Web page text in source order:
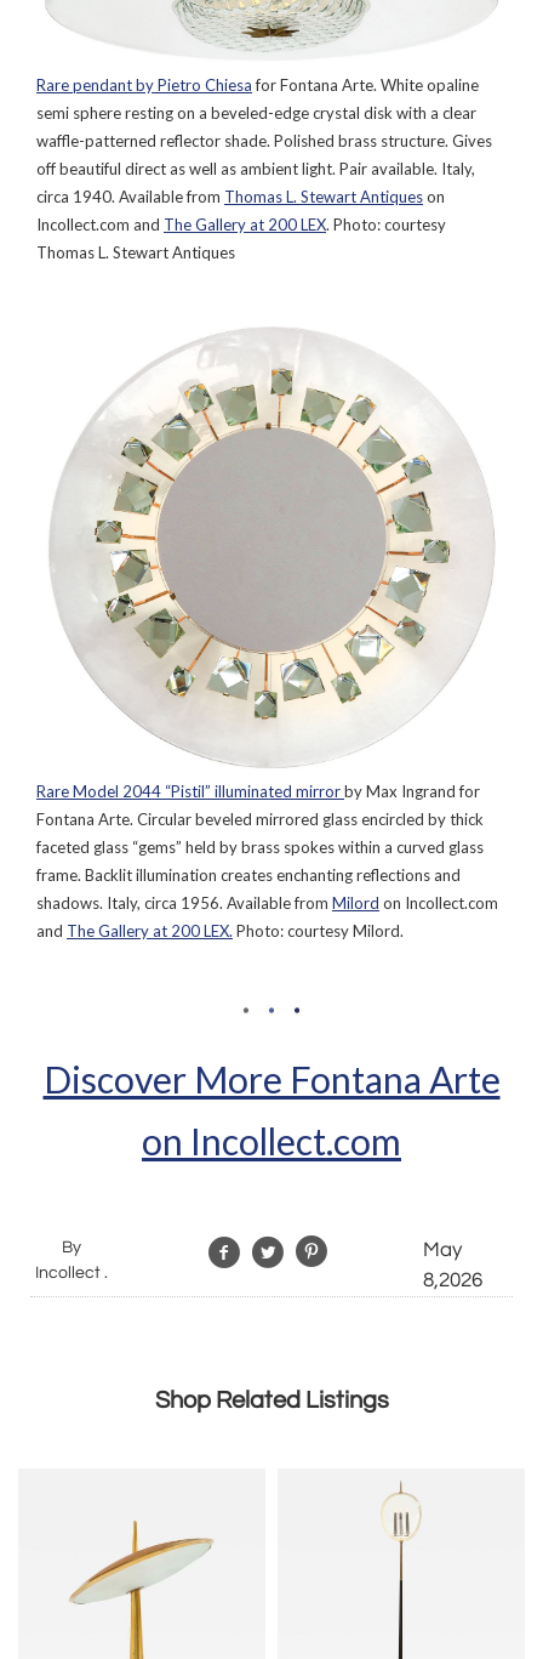
Rare pendant by Pietro Chiesafor Fontana Arte. White opaline
semi sphere resting on a beveled-edge crystal disk with a clear
waffle-patterned reflector shade. Polished brass structure. Gives
off beautiful direct as well as ambient light. Pair available. Italy,
circa 1940. Available from Thomas L. Stewart Antiqueson
Incollect.com and The Gallery at 200 LEX. Photo: courtesy
Thomas L. Stewart Antiques
Rare Model 2044 “Pistil” illuminated mirrorby Max Ingrand for
Fontana Arte. Circular beveled mirrored glass encircled by thick
faceted glass “gems” held by brass spokes within a curved glass
frame. Backlit illumination creates enchanting reflections and
shadows. Italy, circa 1956. Available from Milord on Incollect.com
and The Gallery at 200 LEX. Photo: courtesy Milord.
Discover More Fontana Arte
on Incollect.com
By
Incollect .
May
8,2026
Shop Related Listings